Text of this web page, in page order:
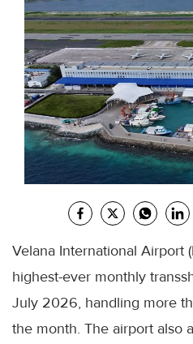
Velana International Airport
highest-ever monthly
July 2026, handling more
the month. The airport also